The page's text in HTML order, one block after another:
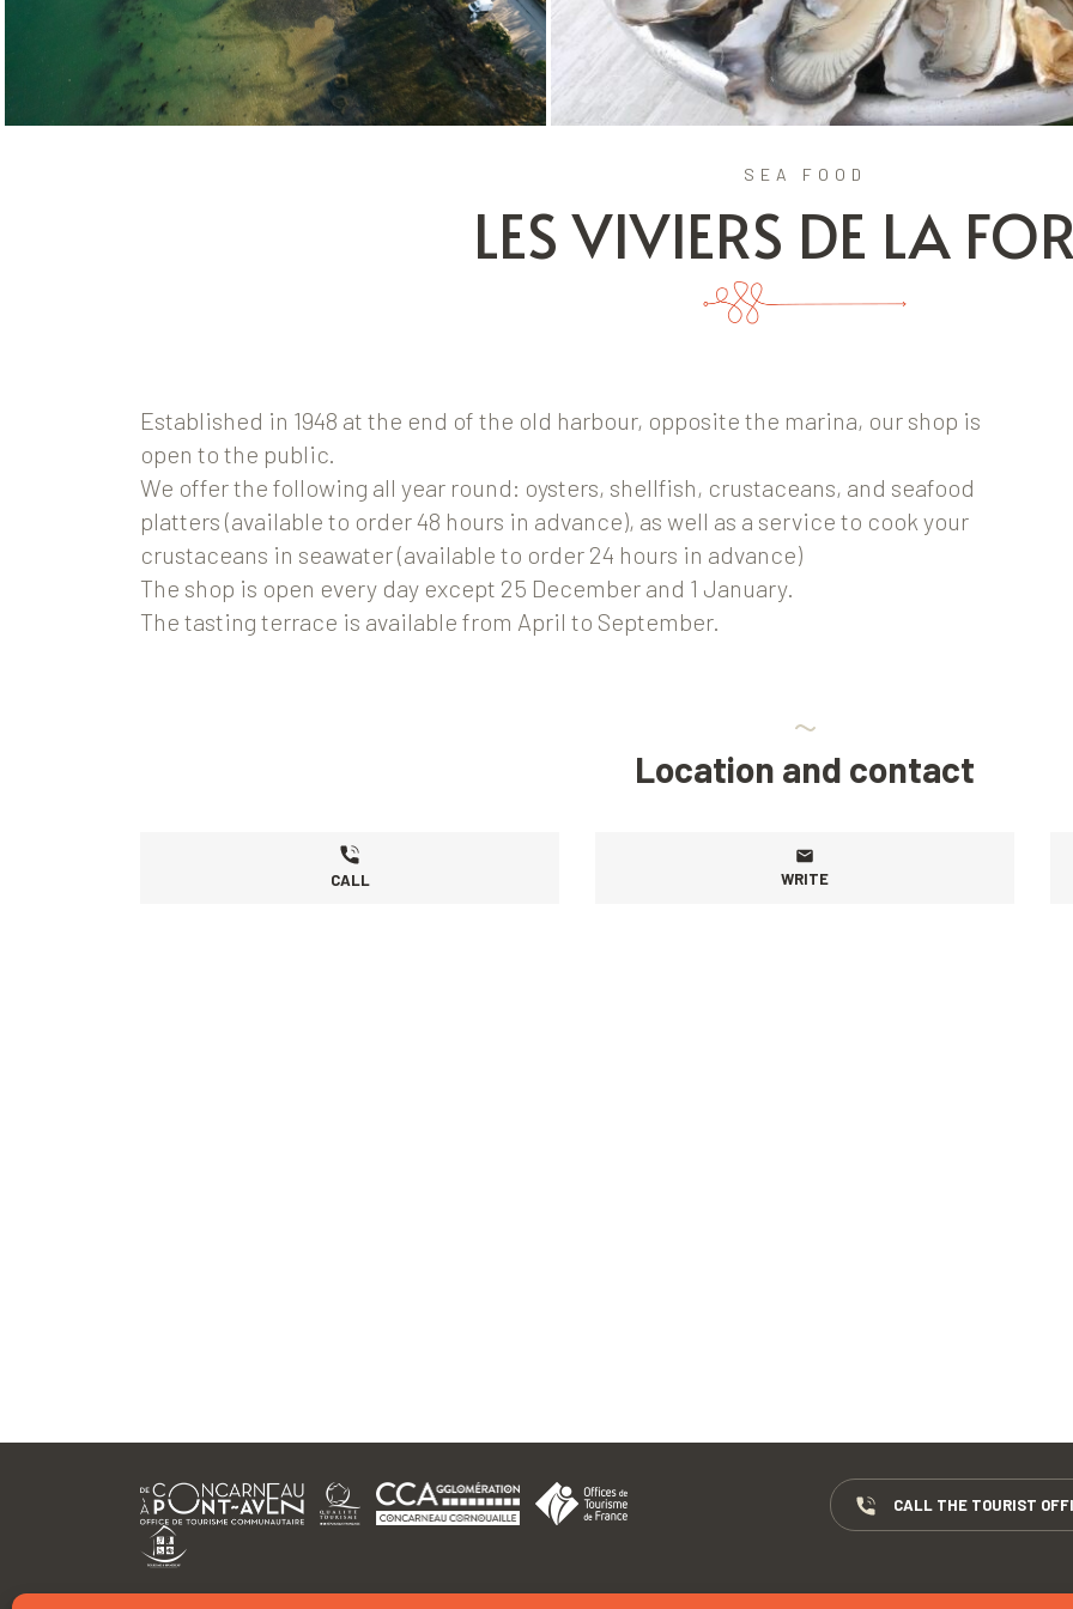
SEA FOOD
LES VIVIERS DE LA
Established in 1948 at the end of the old harbour, opposite the marina, our shop is
open to the public.
We offer the following all year round: oysters, shellfish, crustaceans, and seafood
platters (available to order 48 hours in advance), as well as a service to cook your
crustaceans in seawater (available to order 24 hours in advance)
The shop is open every day except 25 December and 1 January.
The tasting terrace is available from April to September.
Location and contact
CALL WRITE
CALL THE TOURIST